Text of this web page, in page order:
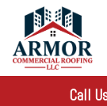
Call